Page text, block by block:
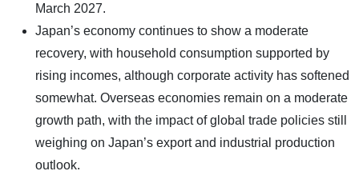
March 2027.
Japan’s economy continues to show a moderate
recovery, with household consumption supported by
rising incomes, although corporate activity has softened
somewhat. Overseas economies remain on a moderate
growth path, with the impact of global trade policies still
weighing on Japan’s export and industrial production
outlook.